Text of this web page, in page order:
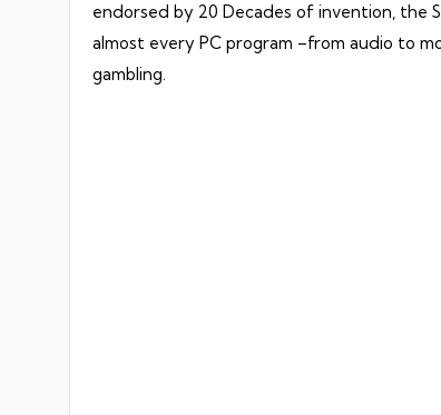
endorsed by 20 Decades of invention, the
almost every PC program –from audio to
gambling.